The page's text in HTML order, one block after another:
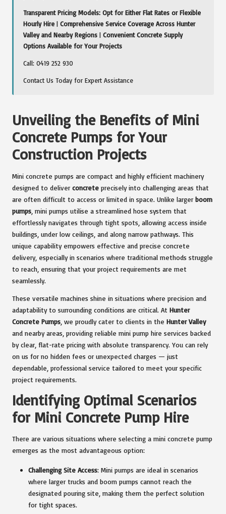
Transparent Pricing Models: Opt for Either Flat Rates or Flexible
Hourly Hire |Comprehensive Service Coverage Across Hunter
Valley and Nearby Regions |Convenient Concrete Supply
Options Available for Your Projects
Call: 0419 252 930
Contact Us Today for Expert Assistance
Unveiling the Benefits of Mini
Concrete Pumps for Your
Construction Projects
Mini concrete pumps are compact and highly efficient machinery
designed to deliver concrete precisely into challenging areas that
are often difficult to access or limited in space. Unlike larger boom
pumps , mini pumps utilise a streamlined hose system that
effortlessly navigates through tight spots, allowing access inside
buildings, under low ceilings, and along narrow pathways. This
unique capability empowers effective and precise concrete
delivery, especially in scenarios where traditional methods struggle
to reach, ensuring that your project requirements are met
seamlessly.
These versatile machines shine in situations where precision and
adaptability to surrounding conditions are critical. At Hunter
Concrete Pumps , we proudly cater to clients in the Hunter Valley
and nearby areas, providing reliable mini pump hire services backed
by clear, flat-rate pricing with absolute transparency. You can rely
on us for no hidden fees or unexpected charges — just
dependable, professional service tailored to meet your specific
project requirements.
Identifying Optimal Scenarios
for Mini Concrete Pump Hire
There are various situations where selecting a mini concrete pump
emerges as the most advantageous option:
Challenging Site Access: Mini pumps are ideal in scenarios
where larger trucks and boom pumps cannot reach the
designated pouring site, making them the perfect solution
for tight spaces.